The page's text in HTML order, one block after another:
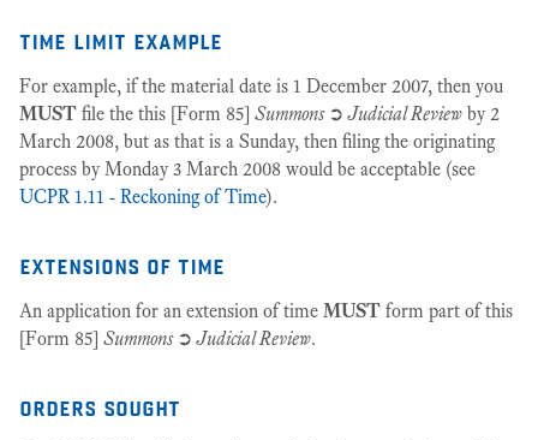
time limit example
For example, if the material date is 1 December 2007, then you
MUST file the this [Form 85] Summons ➲ Judicial Review by 2
March 2008, but as that is a Sunday, then filing the originating
process by Monday 3 March 2008 would be acceptable (see
UCPR 1.11 - Reckoning of Time).
extensions of time
An application for an extension of time MUST form part of this
[Form 85] Summons ➲ Judicial Review.
orders sought